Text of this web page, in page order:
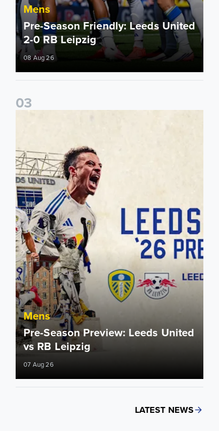
Mens
Pre-Season Friendly: Leeds United
2-0 RB Leipzig
08 Aug 26
03
Pre-Season Preview: Leeds United vs RB Leipzig
Mens
Pre-Season Preview: Leeds United
vs RB Leipzig
07 Aug 26
LATEST NEWS